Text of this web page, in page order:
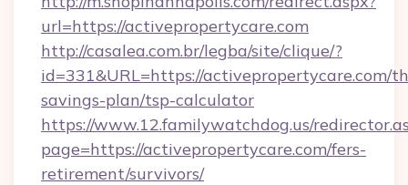
url=https://activepropertycare.com
http://casalea.com.br/legba/site/clique/?
id=331&URL=https://activepropertycare.com/
savings-plan/tsp-calculator
https://www.12.familywatchdog.us/
page=https://activepropertycare.com/fers-
retirement/survivors/